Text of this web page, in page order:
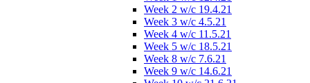
Week 2 w/c 19.4.21
Week 3 w/c 4.5.21
Week 4 w/c 11.5.21
Week 5 w/c 18.5.21
Week 8 w/c 7.6.21
Week 9 w/c 14.6.21